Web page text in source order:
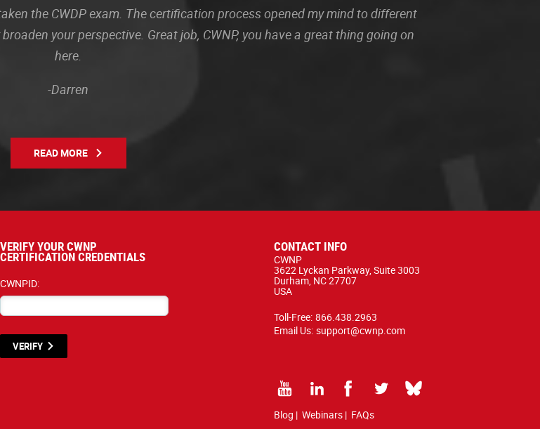
the CWDP exam. The certification process opened my mind to different
your perspective. Great job, CWNP, you have a great thing going on
here.
-Darren
READ MORE
VERIFY YOUR CWNP
CERTIFICATION CREDENTIALS
CWNPID:
VERIFY
CONTACT INFO
CWNP
3622 Lyckan Parkway, Suite 3003
Durham, NC 27707
USA
Toll-Free: 866.438.2963
Email Us: support@cwnp.com
Blog | Webinars| FAQs